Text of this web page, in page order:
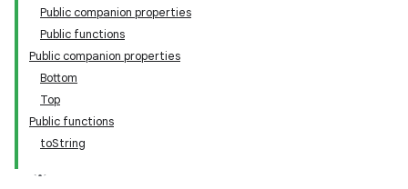
Public companion properties
Public functions
Public companion properties
Bottom
Top
Public functions
toString